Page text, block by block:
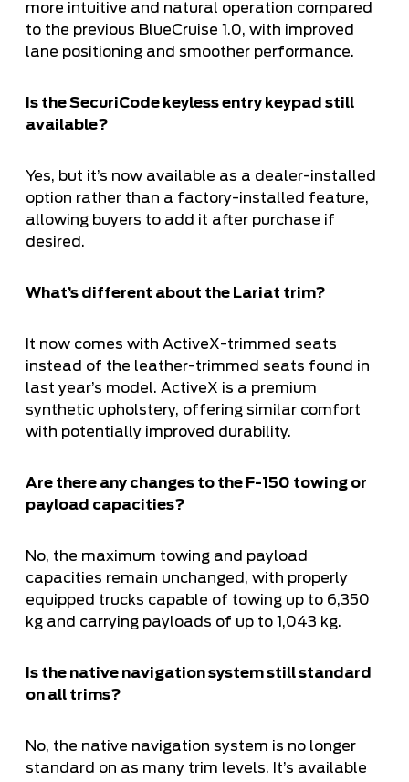
more intuitive and natural operation compared
to the previous BlueCruise 1.0, with improved
lane positioning and smoother performance.
Is the SecuriCode keyless entry keypad still
available?
Yes, but it’s now available as a dealer-installed
option rather than a factory-installed feature,
allowing buyers to add it after purchase if
desired.
What’s different about the Lariat trim?
It now comes with ActiveX-trimmed seats
instead of the leather-trimmed seats found in
last year’s model. ActiveX is a premium
synthetic upholstery, offering similar comfort
with potentially improved durability.
Are there any changes to the F-150 towing or
payload capacities?
No, the maximum towing and payload
capacities remain unchanged, with properly
equipped trucks capable of towing up to 6,350
kg and carrying payloads of up to 1,043 kg.
Is the native navigation system still standard
on all trims?
No, the native navigation system is no longer
standard on as many trim levels. It’s available